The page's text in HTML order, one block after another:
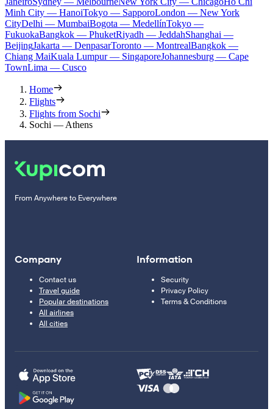
Minh City — HanoiTokyo — SapporoLondon — New York
CityDelhi — MumbaiBogota — MedellínTokyo —
FukuokaBangkok — PhuketRiyadh — JeddahShanghai —
BeijingJakarta — DenpasarToronto — MontrealBangkok —
Chiang MaiKuala Lumpur — SingaporeJohannesburg — Cape
TownLima — Cusco
Home
Flights
Flights from Sochi
Sochi — Athens
From Anywhere to Everywhere
Company
Contact us
Travel guide
Popular destinations
All airlines
All cities
Information
Security
Privacy Policy
Terms & Conditions